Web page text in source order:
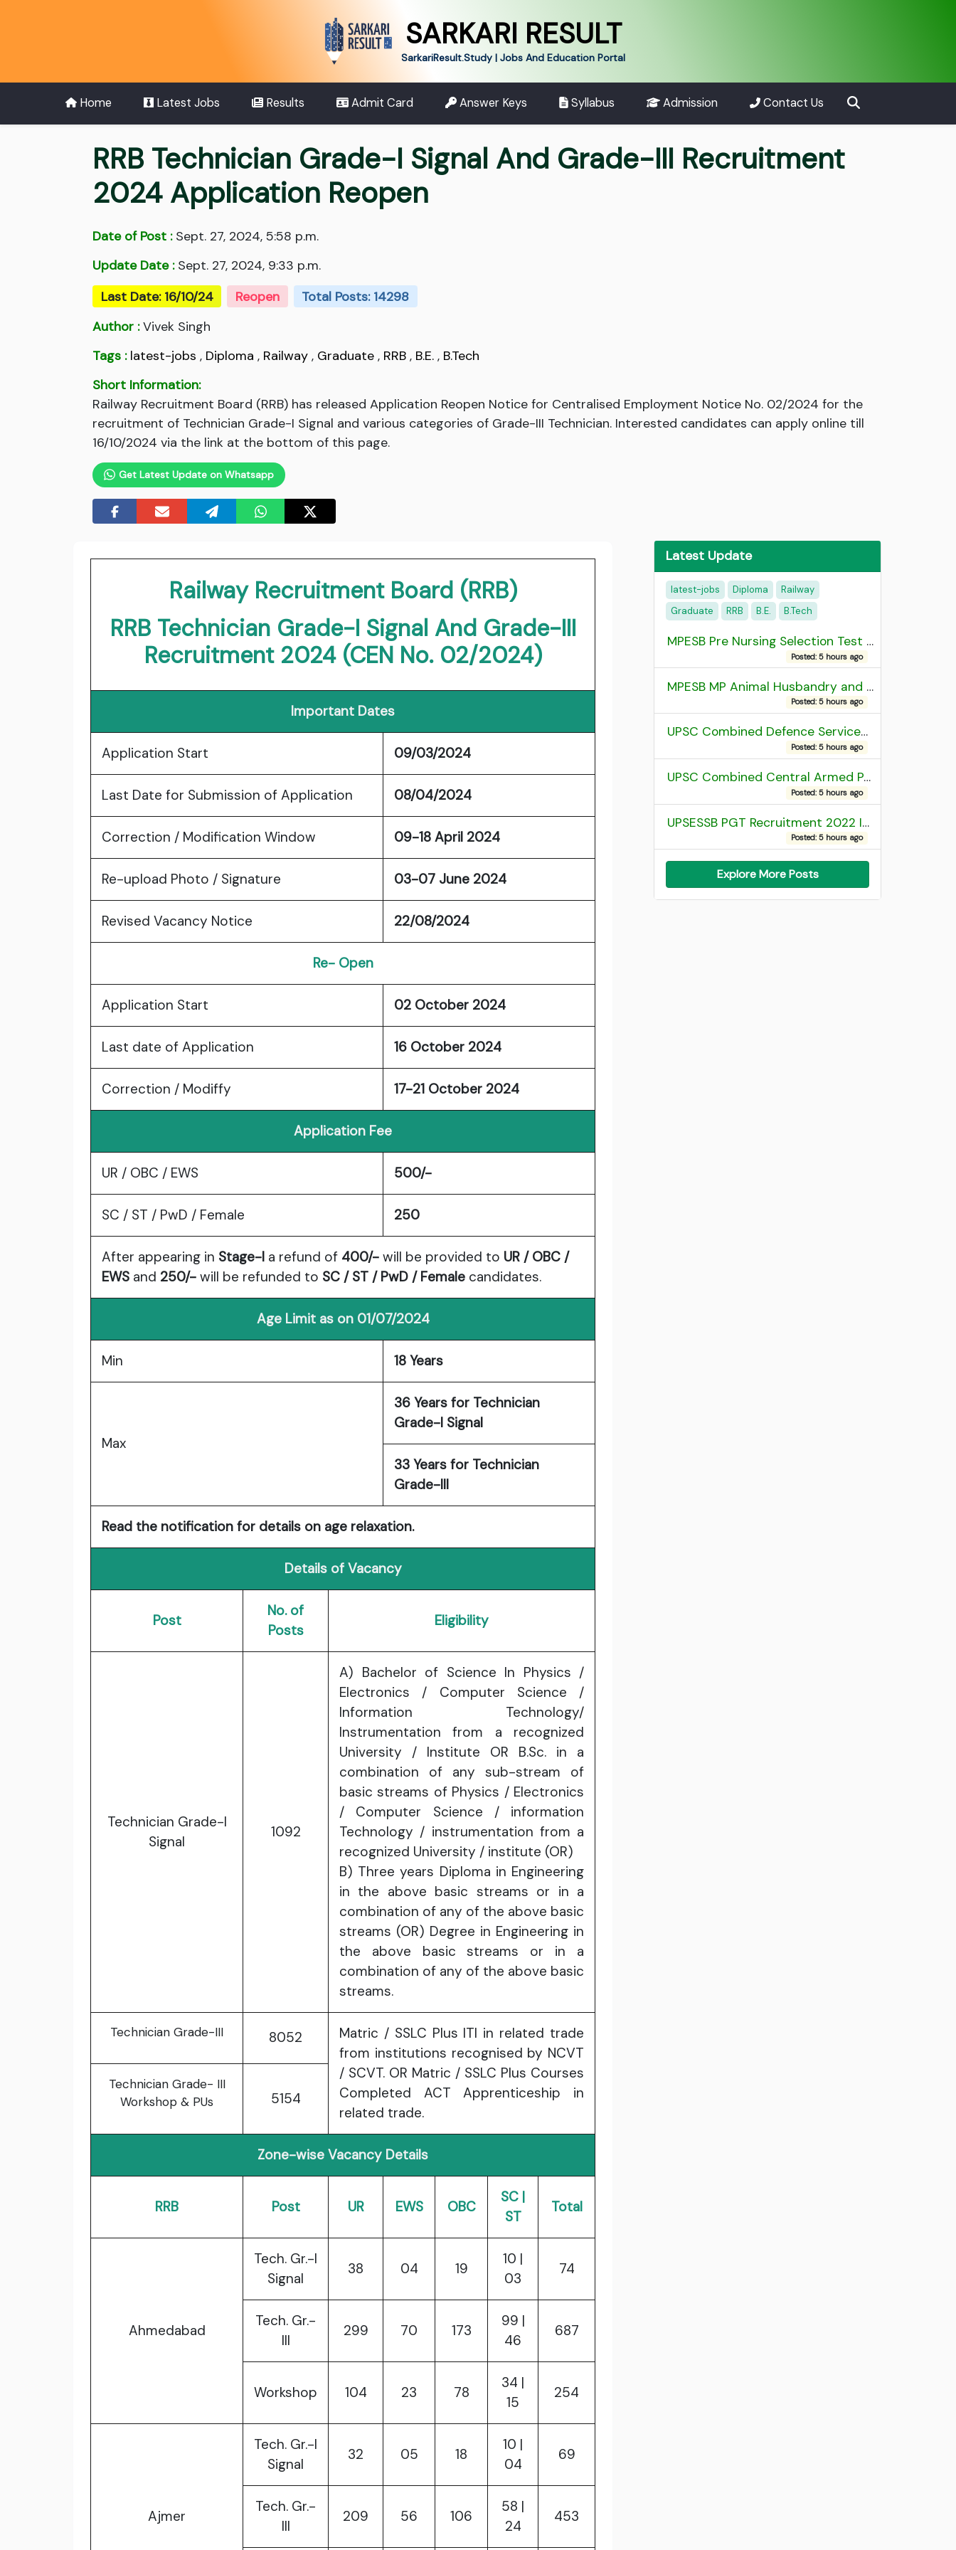
SARKARI RESULT
SarkariResult.Study | Jobs And Education Portal
Home Latest Jobs Results Admit Card Answer Keys Syllabus Admission Contact Us
RRB Technician Grade-I Signal And Grade-III Recruitment
2024 Application Reopen
Date of Post :Sept. 27, 2024, 5:58 p.m.
Update Date :Sept. 27, 2024, 9:33 p.m.
Last Date: 16/10/24
Reopen
Total Posts: 14298
Author :Vivek Singh
Tags : latest-jobs , Diploma , Railway , Graduate , RRB , B.E. , B.Tech
Short Information:
Railway Recruitment Board (RRB) has released Application Reopen Notice for Centralised Employment Notice No. 02/2024 for the
recruitment of Technician Grade-I Signal and various categories of Grade-III Technician. Interested candidates can apply online till
16/10/2024 via the link at the bottom of this page.
Get Latest Update on Whatsapp
Railway Recruitment Board (RRB)
RRB Technician Grade-I Signal And Grade-III
Recruitment 2024 (CEN No. 02/2024)
Important Dates
Application Start 09/03/2024
Last Date for Submission of Application 08/04/2024
Correction / Modification Window 09-18 April 2024
Re-upload Photo / Signature 03-07 June 2024
Revised Vacancy Notice 22/08/2024
Re- Open
Application Start 02 October 2024
Last date of Application 16 October 2024
Correction / Modiffy 17-21 October 2024
Application Fee
UR / OBC / EWS 500/-
SC / ST / PwD / Female 250
After appearing in Stage-I a refund of 400/- will be provided to UR / OBC /
EWS and 250/- will be refunded to SC / ST / PwD / Female candidates.
Age Limit as on 01/07/2024
Min 18 Years
Max
36 Years for Technician
Grade-I Signal
33 Years for Technician
Grade-III
Read the notification for details on age relaxation.
Details of Vacancy
Post
No. of
Posts
Eligibility
Technician Grade-I
Signal
1092
A) Bachelor of Science In Physics /
Electronics / Computer Science /
Information Technology/
Instrumentation from a recognized
University / lnstitute OR B.Sc. in a
combination of any sub-stream of
basic streams of Physics / Electronics
/ Computer Science / information
Technology / instrumentation from a
recognized University / institute (OR)
B) Three years Diploma in Engineering
in the above basic streams or in a
combination of any of the above basic
streams (OR) Degree in Engineering in
the above basic streams or in a
combination of any of the above basic
streams.
Technician Grade-III 8052
Matric / SSLC Plus ITI in related trade
from institutions recognised by NCVT
/ SCVT. OR Matric / SSLC Plus Courses
Completed ACT Apprenticeship in
related trade.
Technician Grade- III
Workshop & PUs
5154
Zone-wise Vacancy Details
RRB Post UR EWS OBC
SC |
ST
Total
Ahmedabad
Tech. Gr.-I
Signal
38 04 19
10 |
03
74
Tech. Gr.-
III
299 70 173
99 |
46
687
Workshop 104 23 78
34 |
15
254
Ajmer
Tech. Gr.-I
Signal
32 05 18
10 |
04
69
Tech. Gr.-
III
209 56 106
58 |
24
453
Latest Update
latest-jobs Diploma
Railway
Graduate
RRB B.E. B.Tech
MPESB Pre Nursing Selection Test 2026 Result
Posted: 5 hours ago
MPESB MP Animal Husbandry and Dairy Technology Diploma Entrance Test (ADDET) 2026 Result
Posted: 5 hours ago
UPSC Combined Defence Services (CDS) II Exam 2025 OTA Final Result
Posted: 5 hours ago
UPSC Combined Central Armed Police Force Assistant Commandant AC Exam 2025 Final Result
Posted: 5 hours ago
UPSESSB PGT Recruitment 2022 Institute Allotment List
Posted: 5 hours ago
Explore More Posts